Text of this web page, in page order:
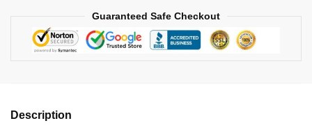
GK1509
Guaranteed Safe Checkout
Description